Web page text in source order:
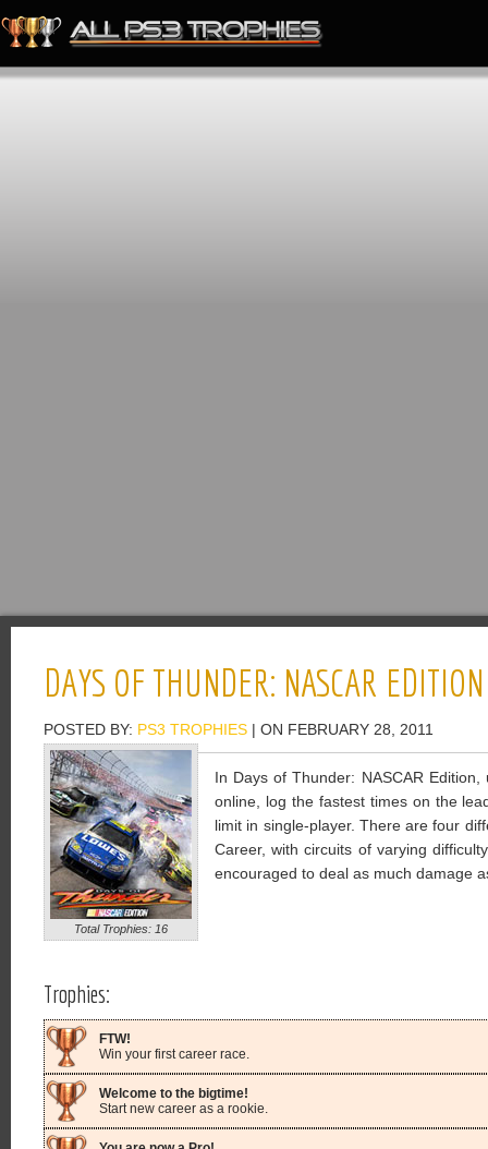
DAYS OF THUNDER: NASCAR
POSTED BY: PS3 TROPHIES | ON FEBRUARY 28, 2011
Total Trophies: 16
In Days of Thunder: NASCAR
online, log the fastest times on the
limit in single-player. There are four
Career, with circuits of varying
encouraged to deal as much damage
Trophies:
FTW!
Win your first career race.
Welcome to the bigtime!
Start new career as a rookie.